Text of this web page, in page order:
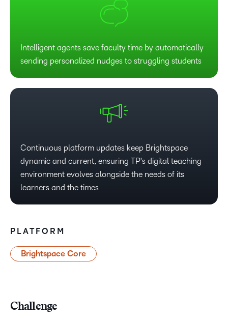
Intelligent agents save faculty time by automatically
sending personalized nudges to struggling students​
Continuous platform updates keep Brightspace
dynamic and current, ensuring TP's digital teaching
environment evolves alongside the needs of its
learners and the times​
PLATFORM
Brightspace Core
Challenge